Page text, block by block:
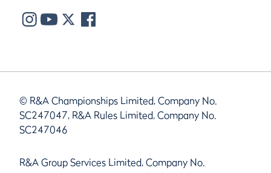
© R&A Championships Limited, Company No.
SC247047, R&A Rules Limited, Company No.
SC247046
R&A Group Services Limited, Company No.